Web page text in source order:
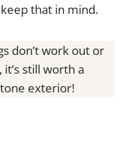
that in mind.
don’t work out or
still worth a
exterior!